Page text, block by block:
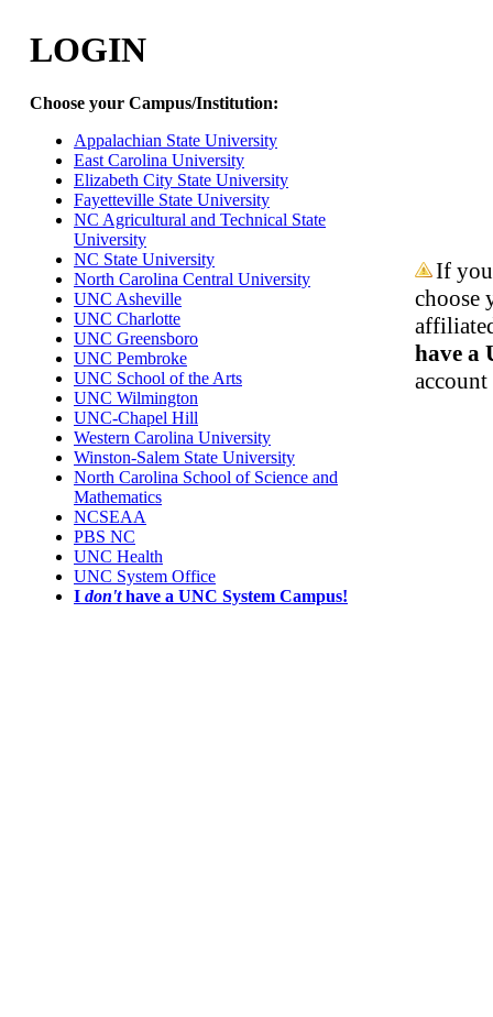
LOGIN
Choose your Campus/Institution:
Appalachian State University
East Carolina University
Elizabeth City State University
Fayetteville State University
NC Agricultural and Technical State
University
NC State University
North Carolina Central University
UNC Asheville
UNC Charlotte
UNC Greensboro
UNC Pembroke
UNC School of the Arts
UNC Wilmington
UNC-Chapel Hill
Western Carolina University
Winston-Salem State University
North Carolina School of Science and
Mathematics
NCSEAA
PBS NC
UNC Health
UNC System Office
I don'thave a UNC System Campus!
If
choose
have a
account